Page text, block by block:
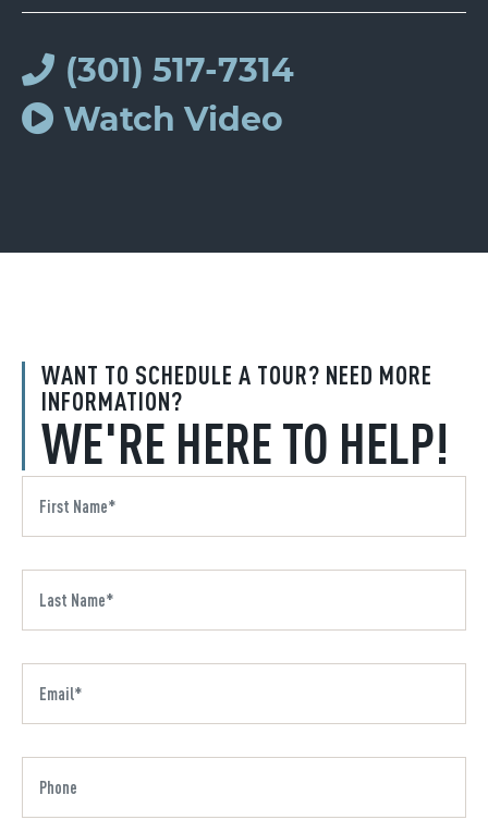
WANT TO SCHEDULE A TOUR? NEED MORE
INFORMATION?
WE'RE HERE TO HELP!
(301) 517-7314
Watch Video